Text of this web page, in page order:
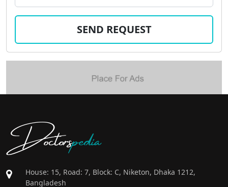
Doctorspedia
House: 15, Road: 7, Block: C, Niketon, Dhaka 1212,
Bangladesh